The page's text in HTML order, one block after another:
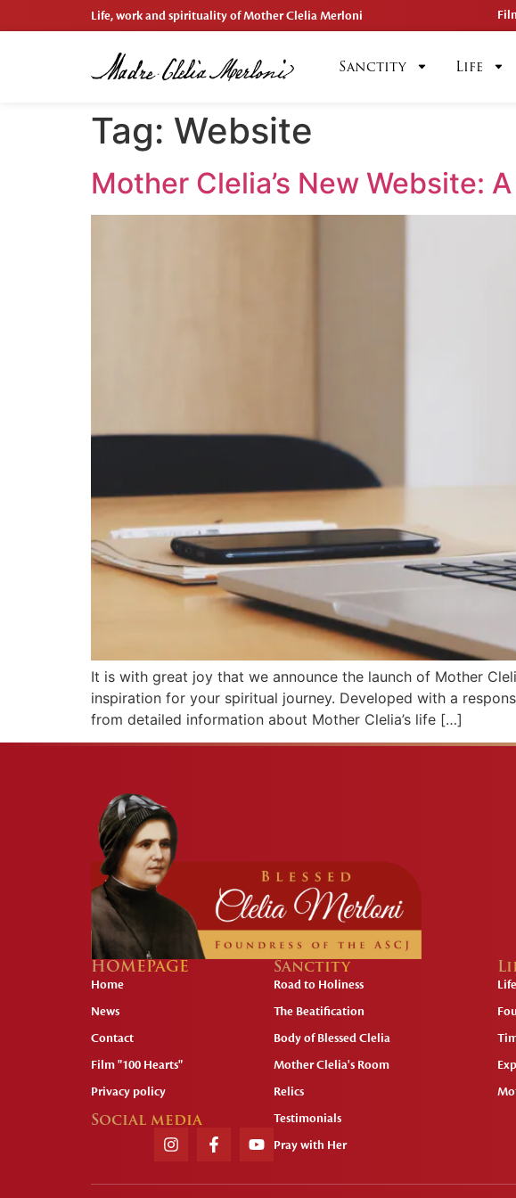
Life, work and spirituality of Mother Clelia Merloni
Sanctity Life
Tag: Website
Mother Clelia’s New Website:
It is with great joy that we announce the launch of Mother
inspiration for your spiritual journey. Developed with a
from detailed information about Mother Clelia’s life […]
HOMEPAGE
Home
News
Contact
Film "100 Hearts"
Privacy policy
Social media
Sanctity
Road to Holiness
The Beatification
Body of Blessed Clelia
Mother Clelia's Room
Relics
Testimonials
Pray with Her